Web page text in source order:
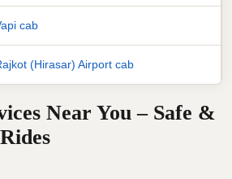
cab
(Hirasar) Airport cab
Near You – Safe &